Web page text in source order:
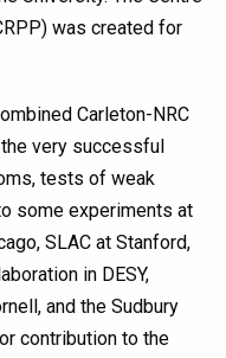
was created for
Carleton-NRC
very successful
tests of weak
some experiments at
SLAC at Stanford,
in DESY,
and the Sudbury
contribution to the